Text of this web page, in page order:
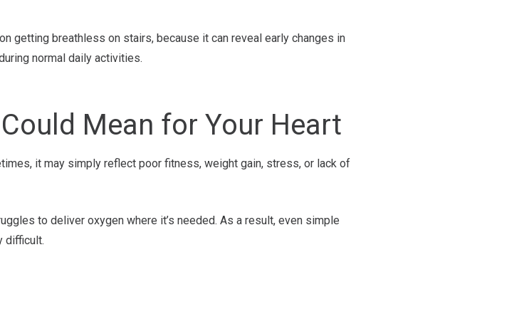
getting breathless on stairs, because it can reveal early changes in
normal daily activities.
Mean for Your Heart
it may simply reflect poor fitness, weight gain, stress, or lack of
to deliver oxygen where it’s needed. As a result, even simple
difficult.